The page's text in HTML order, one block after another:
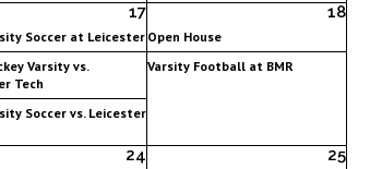
17
Soccer at Leicester
Varsity vs.
Tech
Soccer vs. Leicester
18
Open House
Varsity Football at BMR
24 25